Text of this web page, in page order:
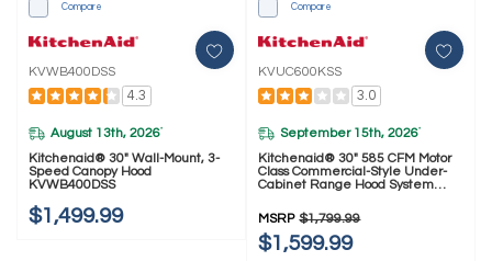
Compare
KVWB400DSS
4.3
August 13th, 2026*
Kitchenaid® 30" Wall-Mount, 3-
Speed Canopy Hood
KVWB400DSS
$1,499.99
Compare
KVUC600KSS
3.0
September 15th, 2026*
Kitchenaid® 30" 585 CFM Motor
Class Commercial-Style Under-
Cabinet Range Hood System
MSRP $1,799.99
$1,599.99